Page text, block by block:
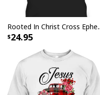
Rooted In Christ
24.95